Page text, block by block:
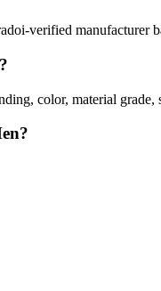
verified manufacturer
color, material